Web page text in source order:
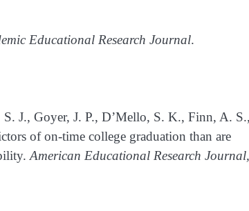
Educational Research Journal.
J., Goyer, J. P., D’Mello, S. K., Finn, A.
of on-time college graduation than are
American Educational Research Journal,